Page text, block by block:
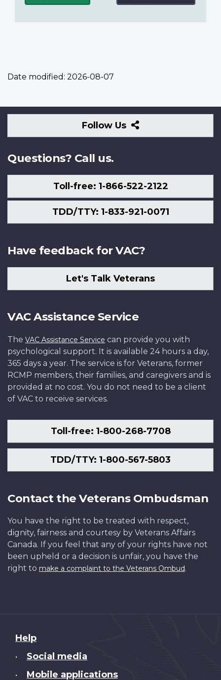
Date modified: 2026-08-07
Follow Us
Follow
Us
Questions? Call us.
Toll-free: 1-866-522-2122
TDD/TTY: 1-833-921-0071
Have feedback for VAC?
Let's Talk Veterans
VAC Assistance Service
The VAC Assistance Service can provide you with
psychological support. It is available 24 hours a day,
365 days a year. The service is for Veterans, former
RCMP members, their families, and caregivers and is
provided at no cost. You do not need to be a client
of VAC to receive services.
Toll-free: 1-800-268-7708
TDD/TTY: 1-800-567-5803
Contact the Veterans Ombudsman
You have the right to be treated with respect,
dignity, fairness and courtesy by Veterans Affairs
Canada. If you feel that any of your rights have not
been upheld or a decision is unfair, you have the
right to make a complaint to the Veterans Ombud.
About
this
Help
• Social media
• Mobile applications